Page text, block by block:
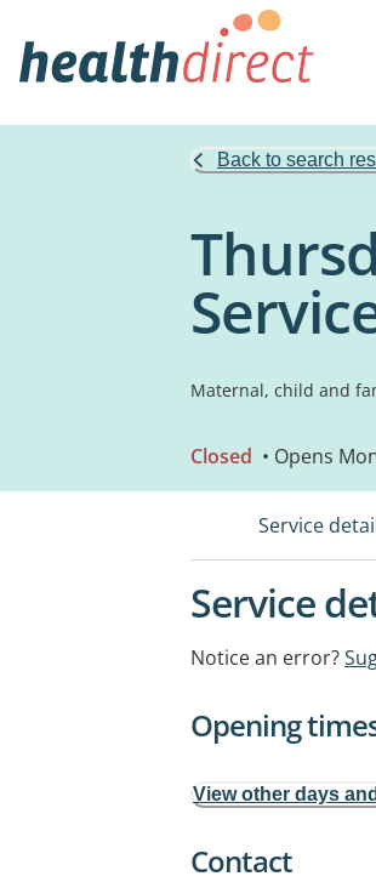
Back to search
Maternal, child and
Closed • Opens
Service
Service
Notice an error?
Opening
View other days
Contact